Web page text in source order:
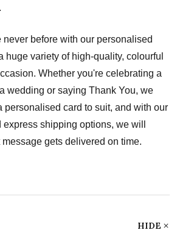
never before with our personalised
huge variety of high-quality, colourful
Whether you're celebrating a
wedding or saying Thank You, we
personalised card to suit, and with our
shipping options, we will
gets delivered on time.
HIDE